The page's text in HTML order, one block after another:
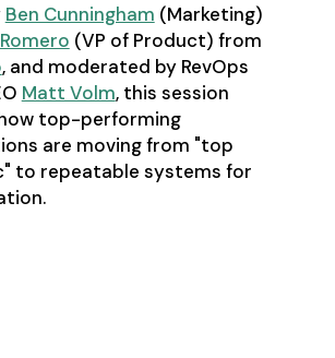
Ben Cunningham (Marketing)
(VP of Product) from
, and moderated by RevOps
Matt Volm, this session
top-performing
are moving from "top
to repeatable systems for